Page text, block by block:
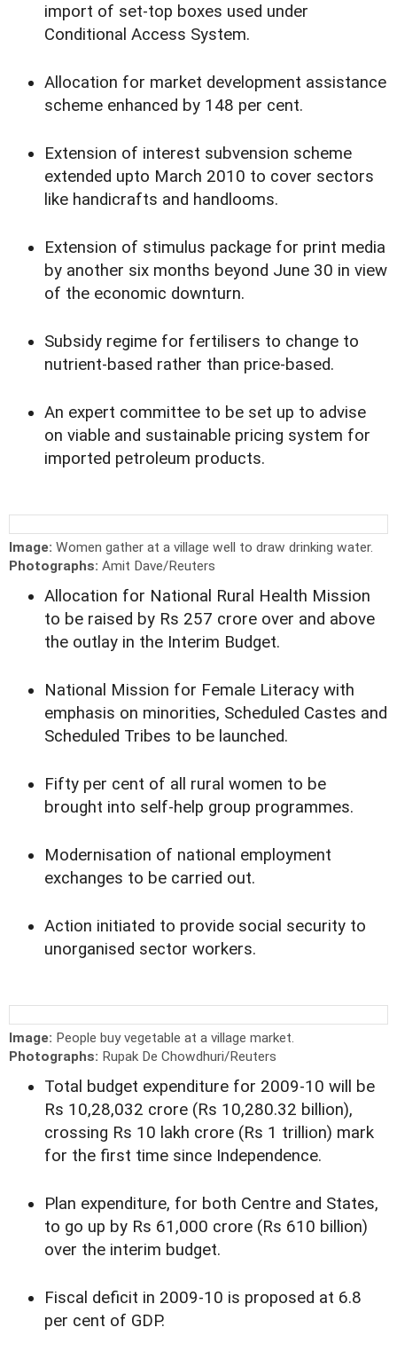
import of set-top boxes used under
Conditional Access System.
Allocation for market development assistance
scheme enhanced by 148 per cent.
Extension of interest subvension scheme
extended upto March 2010 to cover sectors
like handicrafts and handlooms.
Extension of stimulus package for print media
by another six months beyond June 30 in view
of the economic downturn.
Subsidy regime for fertilisers to change to
nutrient-based rather than price-based.
An expert committee to be set up to advise
on viable and sustainable pricing system for
imported petroleum products.
Image: Women gather at a village well to draw drinking water.
Photographs: Amit Dave/Reuters
Allocation for National Rural Health Mission
to be raised by Rs 257 crore over and above
the outlay in the Interim Budget.
National Mission for Female Literacy with
emphasis on minorities, Scheduled Castes and
Scheduled Tribes to be launched.
Fifty per cent of all rural women to be
brought into self-help group programmes.
Modernisation of national employment
exchanges to be carried out.
Action initiated to provide social security to
unorganised sector workers.
Image: People buy vegetable at a village market.
Photographs: Rupak De Chowdhuri/Reuters
Total budget expenditure for 2009-10 will be
Rs 10,28,032 crore (Rs 10,280.32 billion),
crossing Rs 10 lakh crore (Rs 1 trillion) mark
for the first time since Independence.
Plan expenditure, for both Centre and States,
to go up by Rs 61,000 crore (Rs 610 billion)
over the interim budget.
Fiscal deficit in 2009-10 is proposed at 6.8
per cent of GDP.